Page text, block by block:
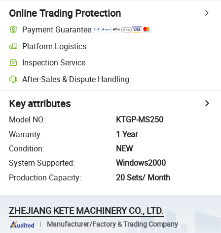
Online Trading Protection
Payment Guarantee
Platform Logistics
Inspection Service
After-Sales & Dispute Handling
Key attributes
Model NO.:
KTGP-MS250
Warranty:
1 Year
Condition:
NEW
System Supported:
Windows2000
Production Capacity: 20 Sets/ Month
ZHEJIANG KETE MACHINERY CO., LTD.
Manufacturer/Factory & Trading Company